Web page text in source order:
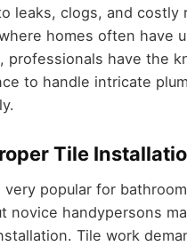
leaks, clogs, and costly
homes often have
professionals have the
to handle intricate
Tile
very popular for
novice handypersons
Tile work